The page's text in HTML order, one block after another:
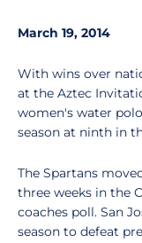
March 19, 2014
With wins over
at the Aztec
women's water
season at ninth in
The Spartans
three weeks in the
coaches poll. San
season to defeat